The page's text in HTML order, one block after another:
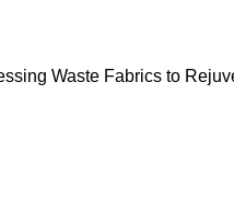
Waste Fabrics to